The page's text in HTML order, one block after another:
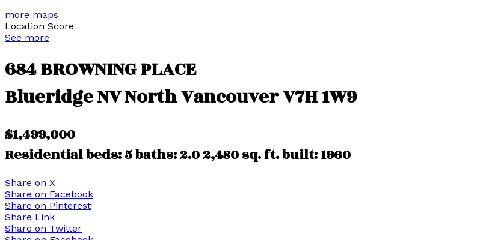
more maps
Location Score
See more
684 BROWNING PLACE
Blueridge NVNorth VancouverV7H 1W9
$1,499,000
Residentialbeds:5baths:2.02,480 sq. ft.built:1960
Share on X
Share on Facebook
Share on Pinterest
Share Link
Share on Twitter